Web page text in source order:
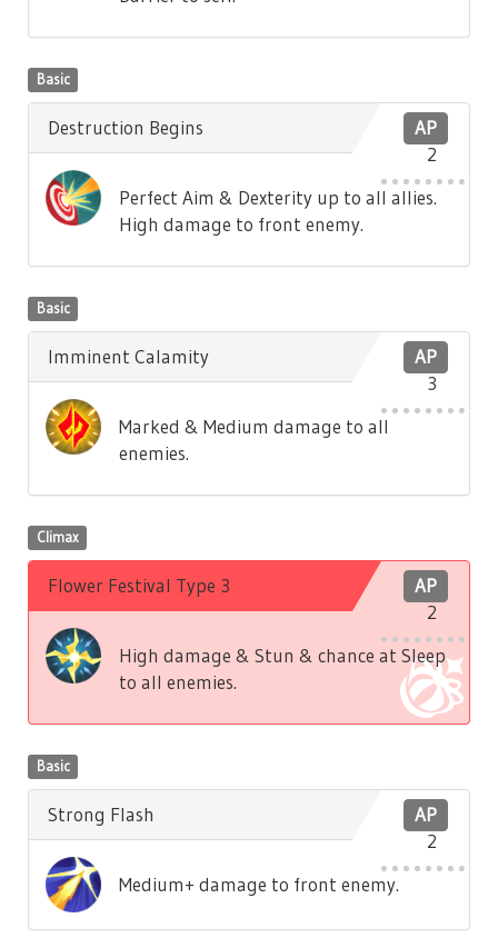
Basic
AP
2
Destruction Begins
Perfect Aim & Dexterity up to all allies.
High damage to front enemy.
Basic
AP
3
Imminent Calamity
Marked & Medium damage to all
enemies.
Climax
AP
2
Flower Festival Type 3
High damage & Stun & chance at Sleep
to all enemies.
Basic
AP
2
Strong Flash
Medium+ damage to front enemy.